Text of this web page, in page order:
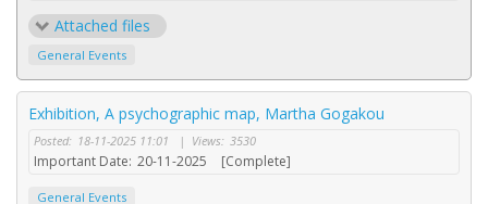
Attached files
General Events
Exhibition, A psychographic map, Martha Gogakou
Posted: 18-11-2025 11:01 | Views: 3530
Important Date: 20-11-2025 [Complete]
General Events